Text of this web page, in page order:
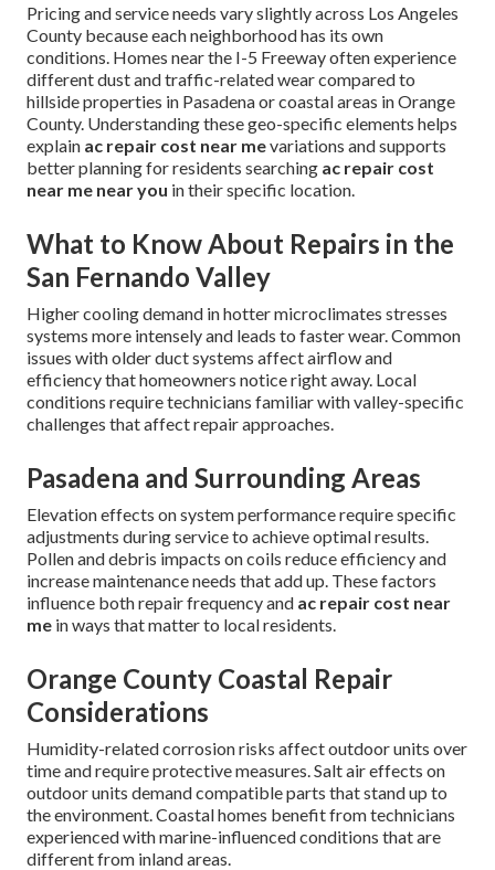
Pricing and service needs vary slightly across Los Angeles
County because each neighborhood has its own
conditions. Homes near the I-5 Freeway often experience
different dust and traffic-related wear compared to
hillside properties in Pasadena or coastal areas in Orange
County. Understanding these geo-specific elements helps
explain ac repair cost near mevariations and supports
better planning for residents searching ac repair cost
near me near you in their specific location.
What to Know About Repairs in the
San Fernando Valley
Higher cooling demand in hotter microclimates stresses
systems more intensely and leads to faster wear. Common
issues with older duct systems affect airflow and
efficiency that homeowners notice right away. Local
conditions require technicians familiar with valley-specific
challenges that affect repair approaches.
Pasadena and Surrounding Areas
Elevation effects on system performance require specific
adjustments during service to achieve optimal results.
Pollen and debris impacts on coils reduce efficiency and
increase maintenance needs that add up. These factors
influence both repair frequency and ac repair cost near
me in ways that matter to local residents.
Orange County Coastal Repair
Considerations
Humidity-related corrosion risks affect outdoor units over
time and require protective measures. Salt air effects on
outdoor units demand compatible parts that stand up to
the environment. Coastal homes benefit from technicians
experienced with marine-influenced conditions that are
different from inland areas.